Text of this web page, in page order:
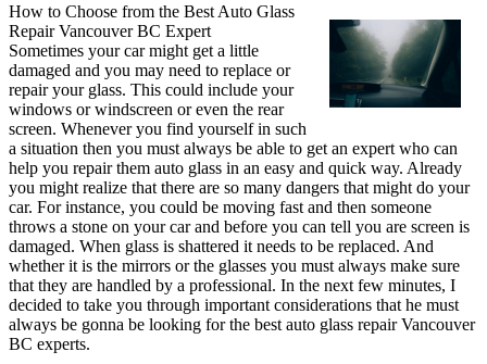
How to Choose from the Best Auto Glass
Repair Vancouver BC Expert
Sometimes your car might get a little
damaged and you may need to replace or
repair your glass. This could include your
windows or windscreen or even the rear
screen. Whenever you find yourself in such
a situation then you must always be able to get an expert who can
help you repair them auto glass in an easy and quick way. Already
you might realize that there are so many dangers that might do your
car. For instance, you could be moving fast and then someone
throws a stone on your car and before you can tell you are screen is
damaged. When glass is shattered it needs to be replaced. And
whether it is the mirrors or the glasses you must always make sure
that they are handled by a professional. In the next few minutes, I
decided to take you through important considerations that he must
always be gonna be looking for the best auto glass repair Vancouver
BC experts.